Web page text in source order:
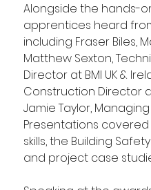
Alongside the hands-
apprentices heard
including Fraser Biles,
Matthew Sexton,
Director at BMI UK &
Construction Director
Jamie Taylor,
Presentations
skills, the Building
and project case